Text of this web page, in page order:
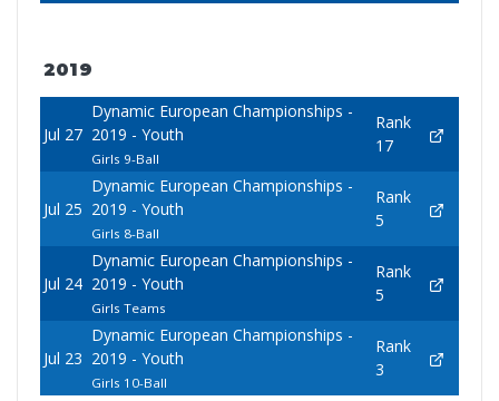
2019
Jul 27
Dynamic European Championships -
2019 - Youth
Girls 9-Ball
Rank
17
Jul 25
Dynamic European Championships -
2019 - Youth
Girls 8-Ball
Rank
5
Jul 24
Dynamic European Championships -
2019 - Youth
Girls Teams
Rank
5
Jul 23
Dynamic European Championships -
2019 - Youth
Girls 10-Ball
Rank
3